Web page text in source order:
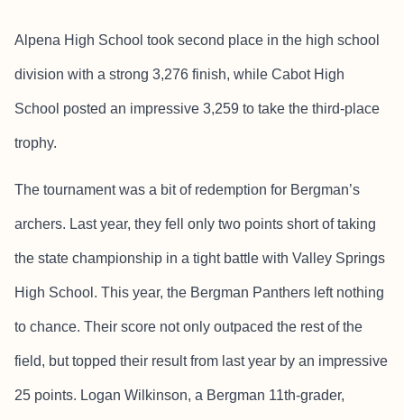
Alpena High School took second place in the high school
division with a strong 3,276 finish, while Cabot High
School posted an impressive 3,259 to take the third-place
trophy.
The tournament was a bit of redemption for Bergman’s
archers. Last year, they fell only two points short of taking
the state championship in a tight battle with Valley Springs
High School. This year, the Bergman Panthers left nothing
to chance. Their score not only outpaced the rest of the
field, but topped their result from last year by an impressive
25 points. Logan Wilkinson, a Bergman 11th-grader,